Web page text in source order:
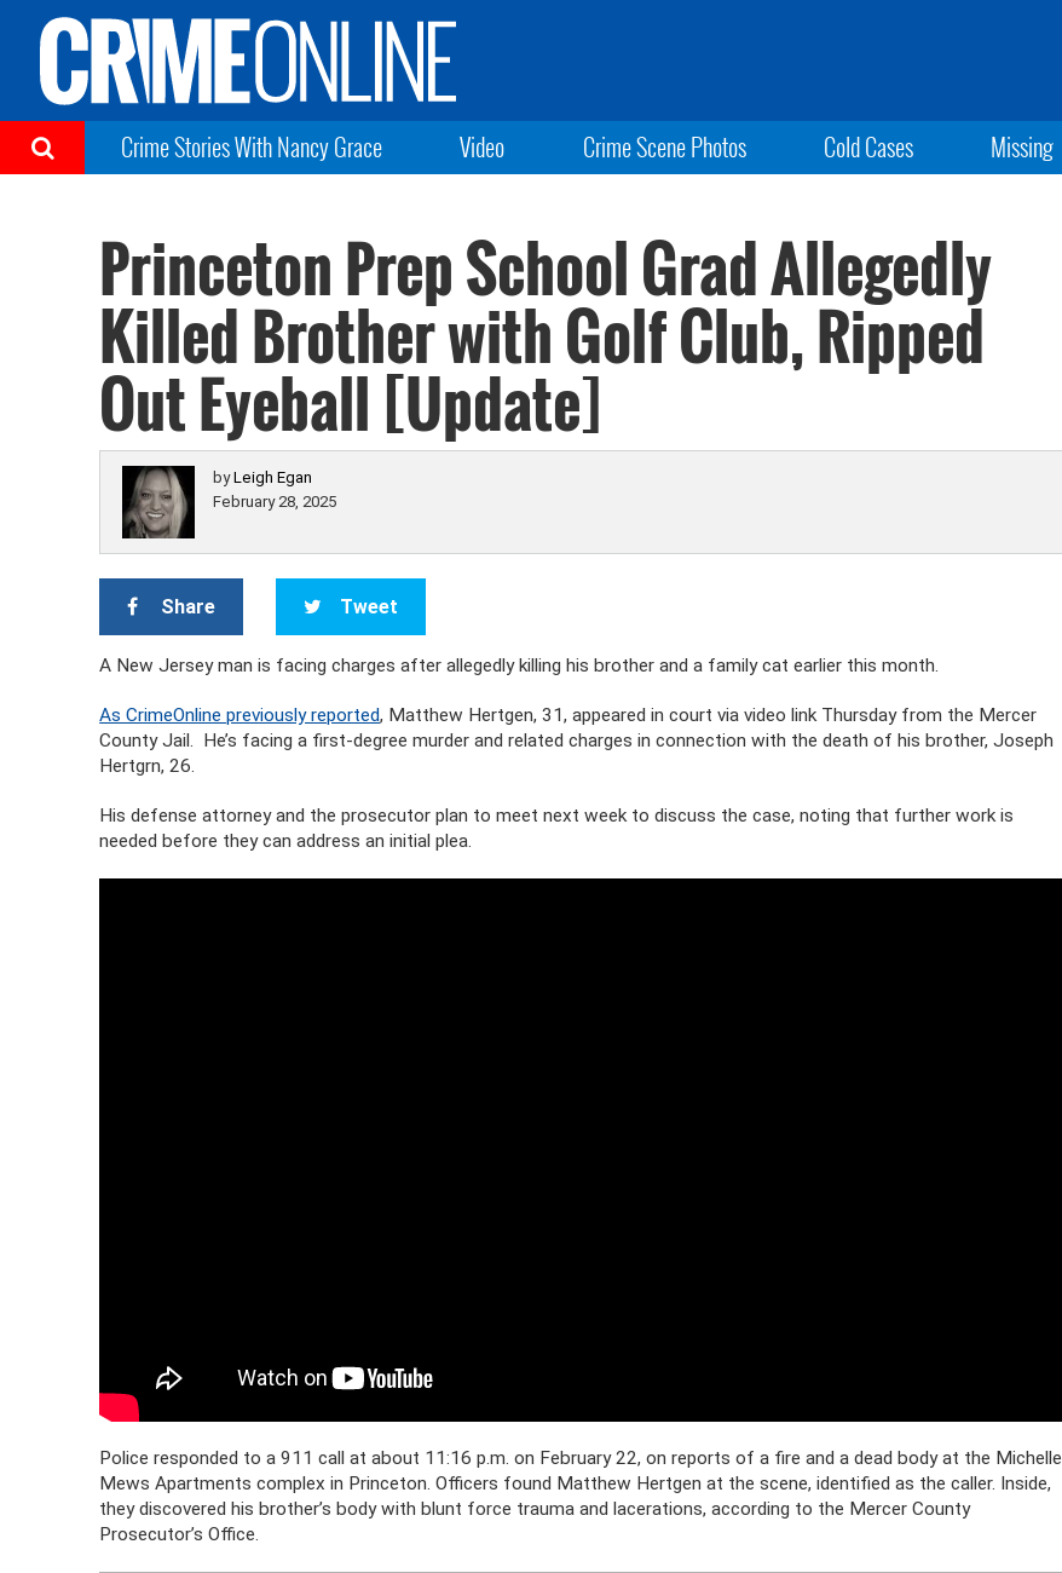
Crime Stories With Nancy Grace Video Crime Scene Photos Cold Cases Missing
Princeton Prep School Grad Allegedly
Killed Brother with Golf Club, Ripped
Out Eyeball [Update]
byLeigh Egan
February 28, 2025
Share Tweet
A New Jersey man is facing charges after allegedly killing his brother and a family cat earlier this month.
As CrimeOnline previously reported, Matthew Hertgen, 31, appeared in court via video link Thursday from the Mercer
County Jail. He’s facing a first-degree murder and related charges in connection with the death of his brother, Joseph
Hertgrn, 26.
His defense attorney and the prosecutor plan to meet next week to discuss the case, noting that further work is
needed before they can address an initial plea.
Police responded to a 911 call at about 11:16 p.m. on February 22, on reports of a fire and a dead body at the Michelle
Mews Apartments complex in Princeton. Officers found Matthew Hertgen at the scene, identified as the caller. Inside,
they discovered his brother’s body with blunt force trauma and lacerations, according to the Mercer County
Prosecutor’s Office.